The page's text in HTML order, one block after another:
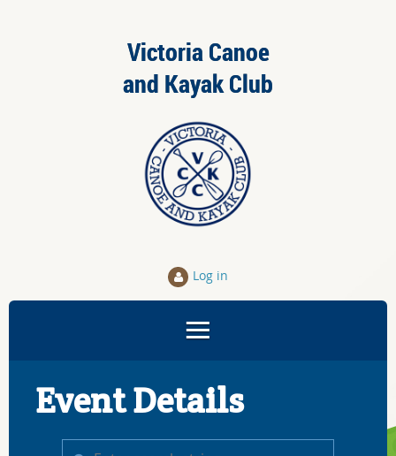
Victoria Canoe
and Kayak Club
Log in
Event Details